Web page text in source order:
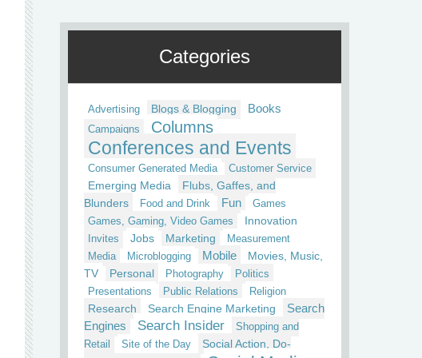
Categories
Advertising Blogs & Blogging Books
Campaigns Columns
Conferences and Events
Consumer Generated Media Customer Service
Emerging Media
Flubs, Gaffes, and
Blunders
Food and Drink Fun
Games
Games, Gaming, Video Games
Innovation
Invites Jobs Marketing
Measurement
Media
Microblogging Mobile
Movies, Music,
TV
Personal Photography
Politics
Presentations
Public Relations Religion
Research Search Engine Marketing
Search
Engines
Search Insider
Shopping and
Retail
Site of the Day
Social Action, Do-